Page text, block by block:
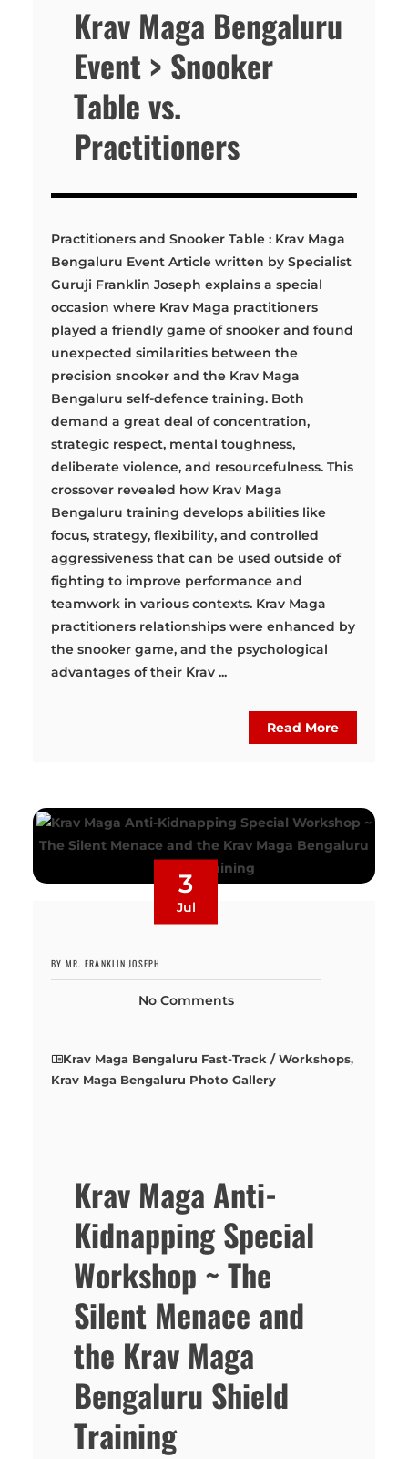
Krav Maga Bengaluru
Event > Snooker
Table vs.
Practitioners
Practitioners and Snooker Table : Krav Maga
Bengaluru Event Article written by Specialist
Guruji Franklin Joseph explains a special
occasion where Krav Maga practitioners
played a friendly game of snooker and found
unexpected similarities between the
precision snooker and the Krav Maga
Bengaluru self-defence training. Both
demand a great deal of concentration,
strategic respect, mental toughness,
deliberate violence, and resourcefulness. This
crossover revealed how Krav Maga
Bengaluru training develops abilities like
focus, strategy, flexibility, and controlled
aggressiveness that can be used outside of
fighting to improve performance and
teamwork in various contexts. Krav Maga
practitioners relationships were enhanced by
the snooker game, and the psychological
advantages of their Krav ...
Read More
3
Jul
BY MR. FRANKLIN JOSEPH
No Comments
Krav Maga Bengaluru Fast-Track / Workshops,
Krav Maga Bengaluru Photo Gallery
Krav Maga Anti-
Kidnapping Special
Workshop ~ The
Silent Menace and
the Krav Maga
Bengaluru Shield
Training